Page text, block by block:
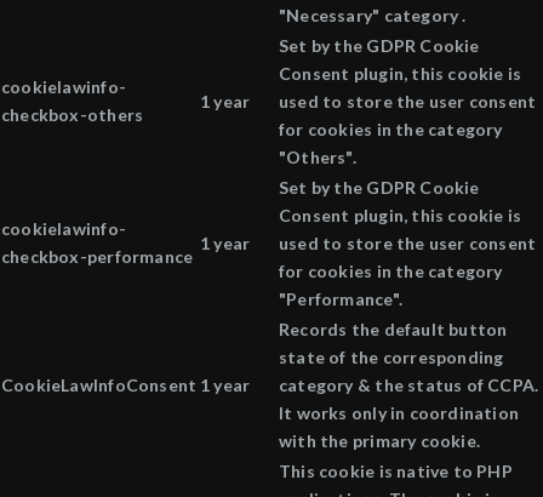
"Necessary" category .
cookielawinfo-
checkbox-others
1 year
Set by the GDPR Cookie
Consent plugin, this cookie is
used to store the user consent
for cookies in the category
"Others".
cookielawinfo-
checkbox-performance
1 year
Set by the GDPR Cookie
Consent plugin, this cookie is
used to store the user consent
for cookies in the category
"Performance".
CookieLawInfoConsent 1 year
Records the default button
state of the corresponding
category & the status of CCPA.
It works only in coordination
with the primary cookie.
This cookie is native to PHP